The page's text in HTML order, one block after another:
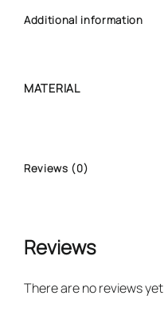
Additional information
MATERIAL
Reviews (0)
Reviews
There are no reviews yet